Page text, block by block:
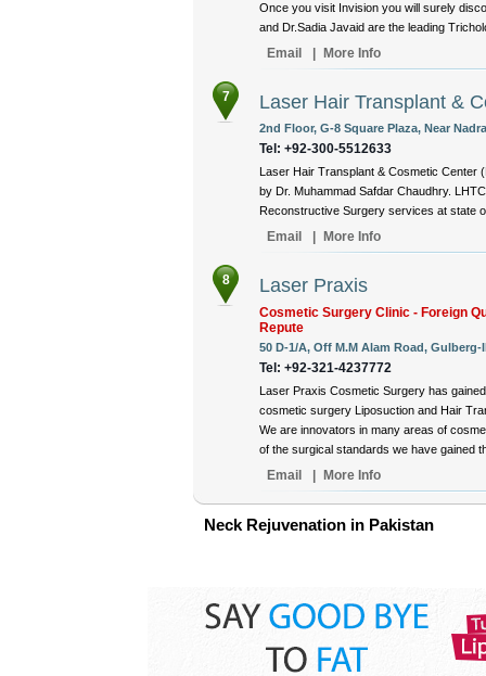
Once you visit Invision you will surely
and Dr.Sadia Javaid are the leading
Email More Info
7 Laser Hair Transplant &
2nd Floor, G-8 Square Plaza, Near
Tel: +92-300-5512633
Laser Hair Transplant & Cosmetic Center
by Dr. Muhammad Safdar Chaudhry.
Reconstructive Surgery services at state
Email More Info
8 Laser Praxis
Cosmetic Surgery Clinic - Foreign
Repute
50 D-1/A, Off M.M Alam Road,
Tel: +92-321-4237772
Laser Praxis Cosmetic Surgery has
cosmetic surgery Liposuction and Hair
We are innovators in many areas of
of the surgical standards we have gained
Email More Info
Neck Rejuvenation in Pakistan